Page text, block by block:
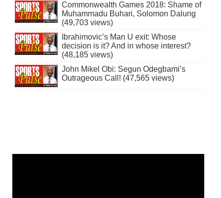
Commonwealth Games 2018: Shame of
Muhammadu Buhari, Solomon Dalung
(49,703 views)
Ibrahimovic’s Man U exit: Whose
decision is it? And in whose interest?
(48,185 views)
John Mikel Obi: Segun Odegbami’s
Outrageous Call! (47,565 views)